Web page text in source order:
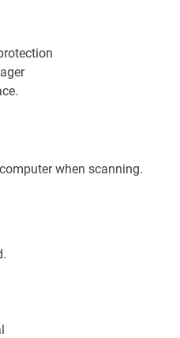
when scanning.